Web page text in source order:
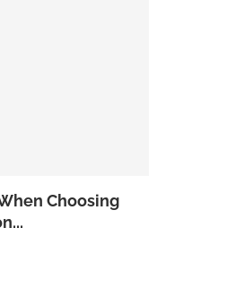
Choosing